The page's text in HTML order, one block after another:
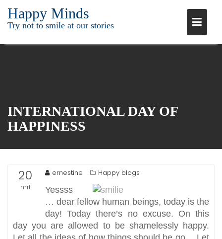
naarHappy Minds
Try not to smile at our stories
INTERNATIONAL DAY OF
HAPPINESS
20
mrt
ernestine Happy blogs
Yessss
… dear fellow human beings, today is the
day! Today there’s no excuse. On this
day you are allowed to be shamelessly happy.